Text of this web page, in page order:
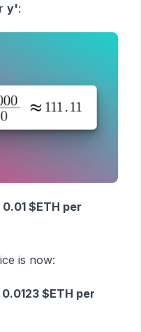
y':
$ETH per
is now:
0.0123 $ETH per